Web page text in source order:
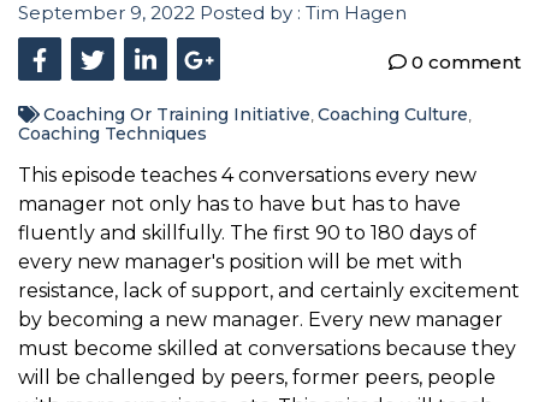
September 9, 2022 Posted by : Tim Hagen
0 comment
Coaching Or Training Initiative,Coaching Culture,
Coaching Techniques
This episode teaches 4 conversations every new
manager not only has to have but has to have
fluently and skillfully. The first 90 to 180 days of
every new manager's position will be met with
resistance, lack of support, and certainly excitement
by becoming a new manager. Every new manager
must become skilled at conversations because they
will be challenged by peers, former peers, people